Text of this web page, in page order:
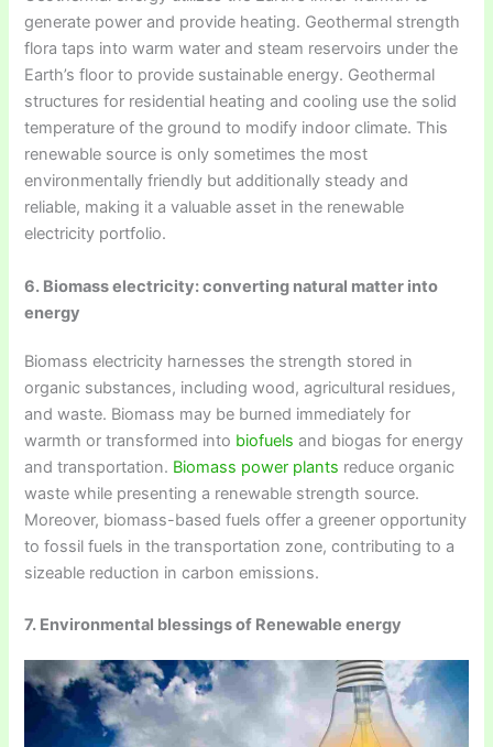
generate power and provide heating. Geothermal strength
flora taps into warm water and steam reservoirs under the
Earth’s floor to provide sustainable energy. Geothermal
structures for residential heating and cooling use the solid
temperature of the ground to modify indoor climate. This
renewable source is only sometimes the most
environmentally friendly but additionally steady and
reliable, making it a valuable asset in the renewable
electricity portfolio.
6. Biomass electricity: converting natural matter into
energy
Biomass electricity harnesses the strength stored in
organic substances, including wood, agricultural residues,
and waste. Biomass may be burned immediately for
warmth or transformed into biofuels and biogas for energy
and transportation. Biomass power plants reduce organic
waste while presenting a renewable strength source.
Moreover, biomass-based fuels offer a greener opportunity
to fossil fuels in the transportation zone, contributing to a
sizeable reduction in carbon emissions.
7. Environmental blessings of Renewable energy